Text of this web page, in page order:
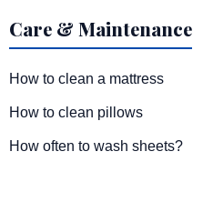
Care & Maintenance
How to clean a mattress
How to clean pillows
How often to wash sheets?